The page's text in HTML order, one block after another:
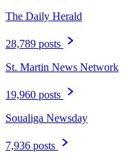
The Daily Herald
28,789 posts
St. Martin News Network
19,960 posts
Soualiga Newsday
7,936 posts